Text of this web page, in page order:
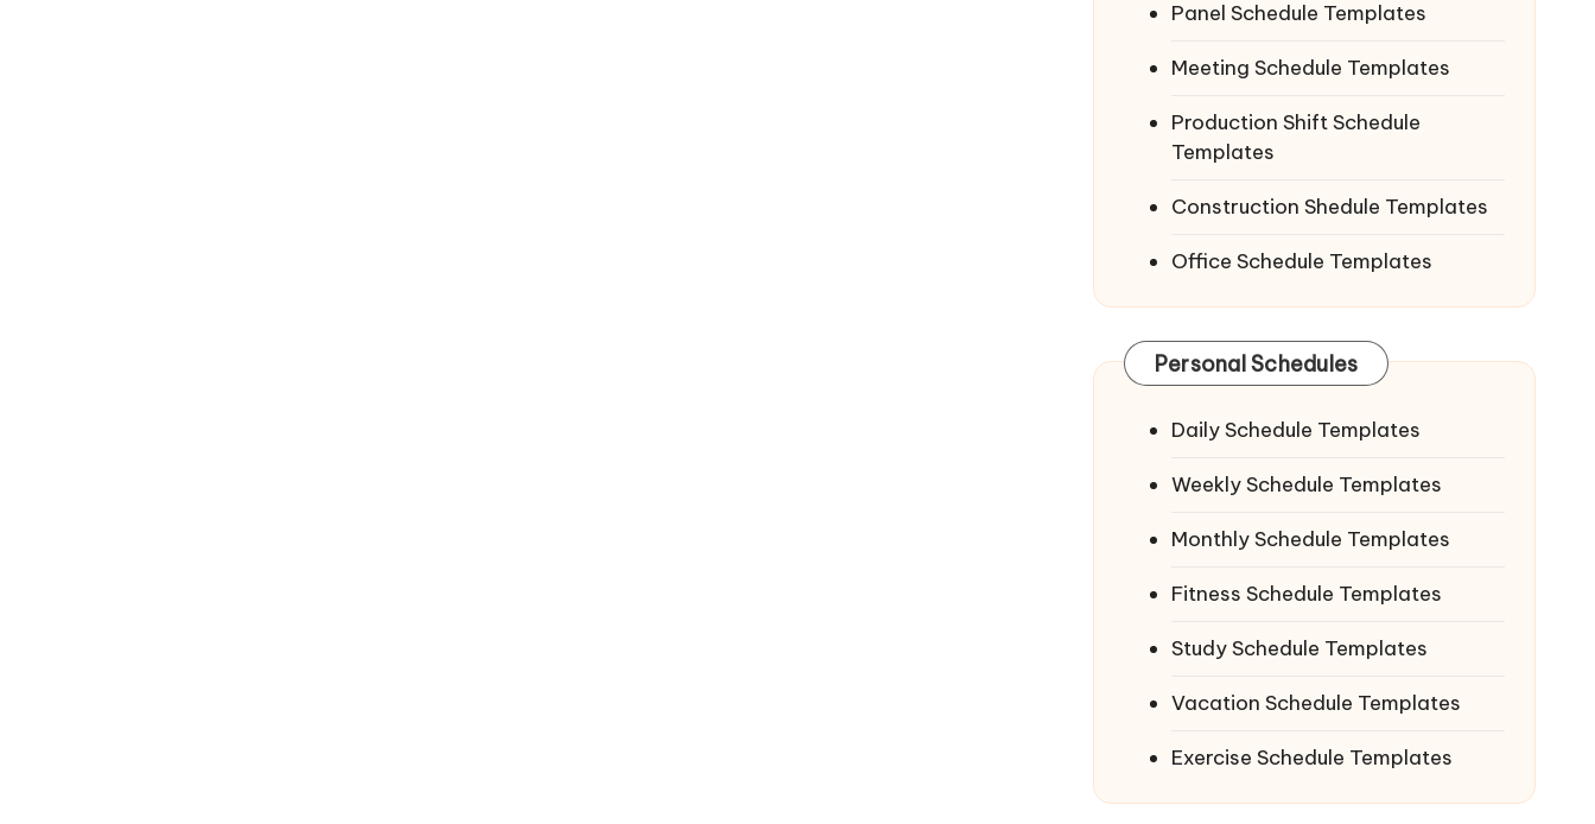
Panel Schedule Templates
Meeting Schedule Templates
Production Shift Schedule
Templates
Construction Shedule Templates
Office Schedule Templates
Personal Schedules
Daily Schedule Templates
Weekly Schedule Templates
Monthly Schedule Templates
Fitness Schedule Templates
Study Schedule Templates
Vacation Schedule Templates
Exercise Schedule Templates